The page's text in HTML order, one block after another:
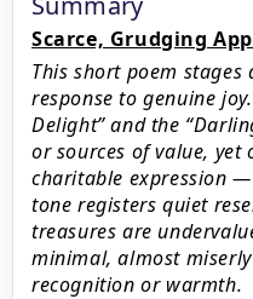
Scarce, Grudging
This short poem
response to genuine
Delight” and the
or sources of value,
charitable expression
tone registers quiet
treasures are
minimal, almost
recognition or warmth.